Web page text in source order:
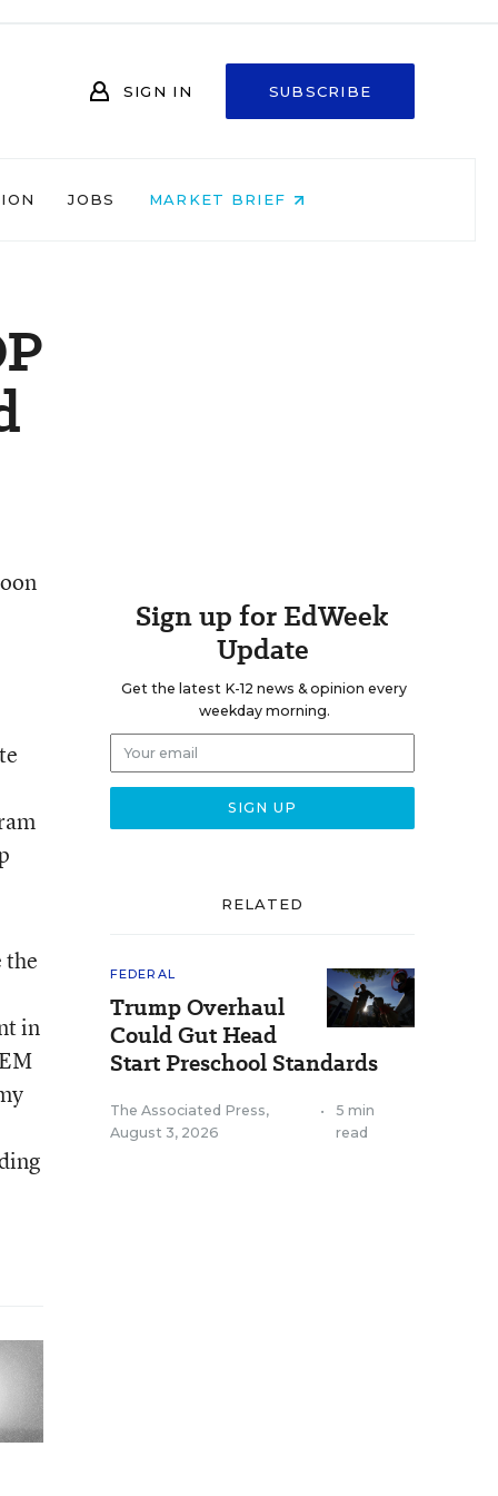
SIGN IN SUBSCRIBE
JOBS MARKET BRIEF
the
in
Sign up for EdWeek
Update
Get the latest K-12 news & opinion every
weekday morning.
RELATED
FEDERAL
Trump Overhaul
Could Gut Head
Start Preschool Standards
The Associated Press,
August 3, 2026
•
5 min
read